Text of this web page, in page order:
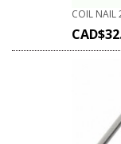
COIL NAIL
CAD$